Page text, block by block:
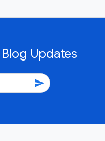
Updates
send